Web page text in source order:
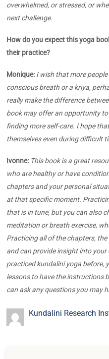
overwhelmed, or stressed, or
next challenge.
How do you expect this yoga
their practice?
Monique: I wish that more
conscious breath or a kriya,
really make the difference
book may offer an opportunity
finding more self-care. I hope
themselves even during difficult
Ivonne: This book is a great
who are healthy or have
chapters and your personal
at that specific moment.
that is in tune, but you can also
meditation or breath exercise,
Practicing all of the chapters,
and can provide insight into
practiced kundalini yoga before,
lessons to have the instructions
can ask any questions you may
Kundalini Research